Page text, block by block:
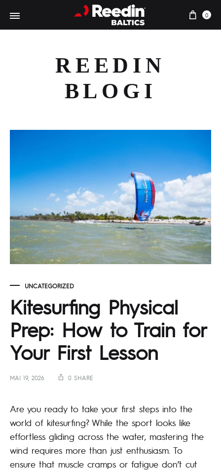
0
REEDIN
BLOGI
UNCATEGORIZED
Kitesurfing Physical
Prep: How to Train for
Your First Lesson
MAI 19, 2026 0 SHARE
Are you ready to take your first steps into the
world of kitesurfing? While the sport looks like
effortless gliding across the water, mastering the
wind requires more than just enthusiasm. To
ensure that muscle cramps or fatigue don’t cut